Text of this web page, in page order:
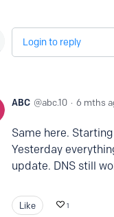
Login to reply
ABC abc.10 6 mths
Same here.
Yesterday
update. DNS still
Like 1